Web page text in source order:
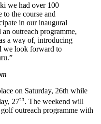
we had over 100
to the course and
in our inaugural
outreach programme,
a way of, introducing
we look forward to
on Saturday, 26th while
27th. The weekend will
outreach programme with